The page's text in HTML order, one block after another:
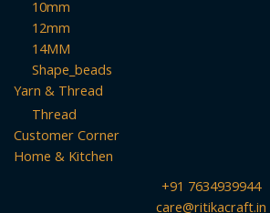
10mm
12mm
14MM
Shape_beads
Yarn & Thread
Thread
Customer Corner
Home & Kitchen
+91 7634939944
care@ritikacraft.in